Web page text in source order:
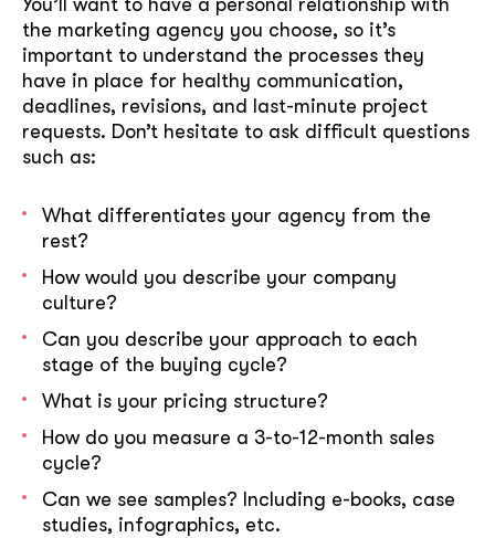
the marketing agency you choose, so it’s
important to understand the processes they
have in place for healthy communication,
deadlines, revisions, and last-minute project
requests. Don’t hesitate to ask difficult questions
such as:
What differentiates your agency from the
rest?
How would you describe your company
culture?
Can you describe your approach to each
stage of the buying cycle?
What is your pricing structure?
How do you measure a 3-to-12-month sales
cycle?
Can we see samples? Including e-books, case
studies, infographics, etc.